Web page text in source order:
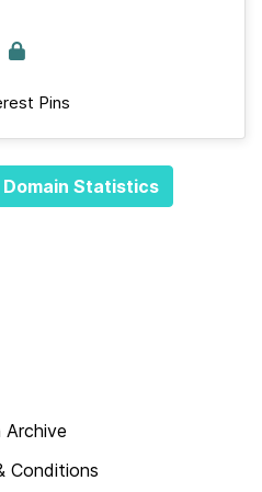
Pins
Statistics
Archive
Conditions